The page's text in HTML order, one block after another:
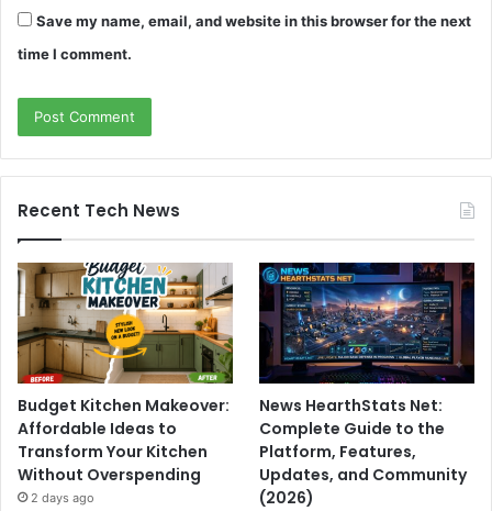
Save my name, email, and website in this browser for the next
time I comment.
Recent Tech News
Budget Kitchen Makeover:
Affordable Ideas to
Transform Your Kitchen
Without Overspending
2 days ago
News HearthStats Net:
Complete Guide to the
Platform, Features,
Updates, and Community
(2026)